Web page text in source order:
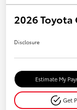
2026
Disclosure
Estimate My
Get